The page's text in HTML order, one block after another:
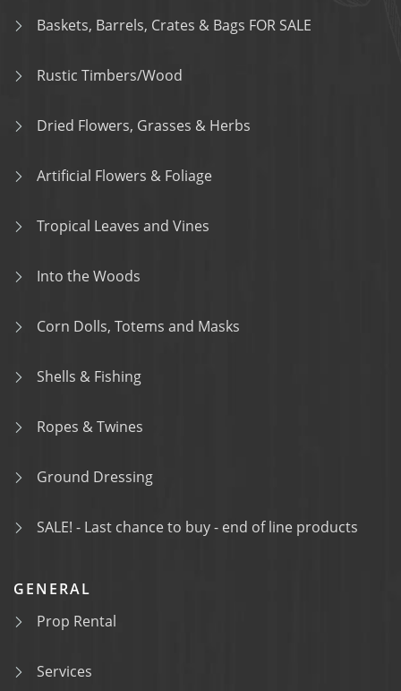
Baskets, Barrels, Crates & Bags FOR SALE
Rustic Timbers/Wood
Dried Flowers, Grasses & Herbs
Artificial Flowers & Foliage
Tropical Leaves and Vines
Into the Woods
Corn Dolls, Totems and Masks
Shells & Fishing
Ropes & Twines
Ground Dressing
SALE! - Last chance to buy - end of line products
GENERAL
Prop Rental
Services